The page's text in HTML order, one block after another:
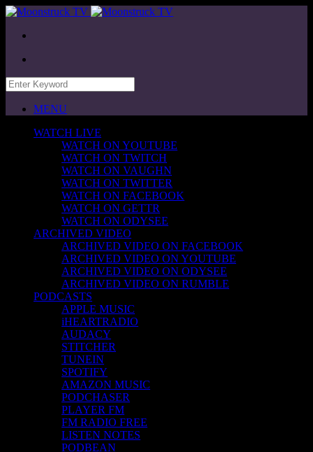
MENU
WATCH LIVE
WATCH ON YOUTUBE
WATCH ON TWITCH
WATCH ON VAUGHN
WATCH ON TWITTER
WATCH ON FACEBOOK
WATCH ON GETTR
WATCH ON ODYSEE
ARCHIVED VIDEO
ARCHIVED VIDEO ON FACEBOOK
ARCHIVED VIDEO ON YOUTUBE
ARCHIVED VIDEO ON ODYSEE
ARCHIVED VIDEO ON RUMBLE
PODCASTS
APPLE MUSIC
iHEARTRADIO
AUDACY
STITCHER
TUNEIN
SPOTIFY
AMAZON MUSIC
PODCHASER
PLAYER FM
FM RADIO FREE
LISTEN NOTES
PODBEAN